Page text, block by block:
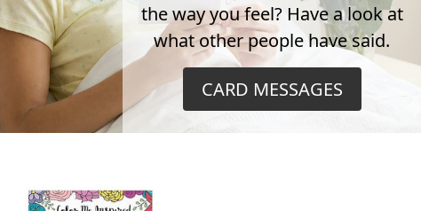
the way you feel? Have a look at
what other people have said.
CARD MESSAGES